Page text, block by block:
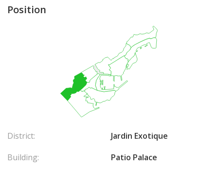
Position
District:
Jardin Exotique
Building:
Patio Palace